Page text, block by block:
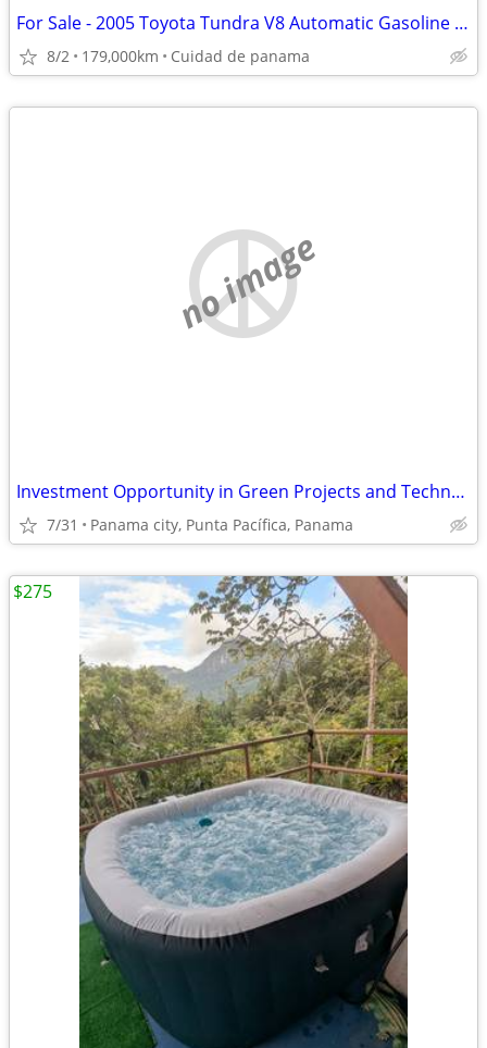
For Sale - 2005 Toyota Tundra V8 Automatic Gasoline 2x4
8/2 179,000km Cuidad de panama
no image
Investment Opportunity in Green Projects and Technological Innovation.
7/31 Panama city, Punta Pacífica, Panama
$275